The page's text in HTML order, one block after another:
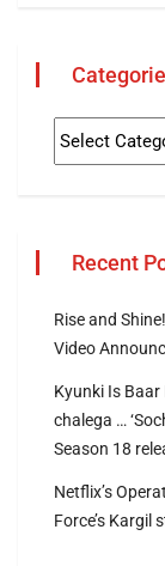
Recent
Rise and
Video
Kyunki Is
chalega …
Season 18
Netflix’s
Force’s Kargil